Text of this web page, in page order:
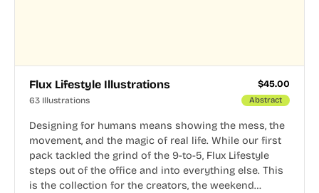
Flux Lifestyle Illustrations $45.00
63 Illustrations Abstract
Designing for humans means showing the mess, the
movement, and the magic of real life. While our first
pack tackled the grind of the 9-to-5, Flux Lifestyle
steps out of the office and into everything else. This
is the collection for the creators, the weekend